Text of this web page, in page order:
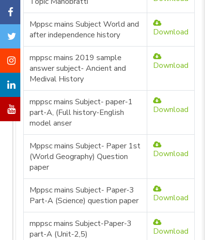
Mppsc mains Subject World and
after independence history
Download
mppsc mains 2019 sample
answer subject- Ancient and
Medival History
Download
mppsc mains Subject- paper-1
part-A, (Full history-English
model anser
Download
Mppsc mains Subject- Paper 1st
(World Geography) Question
paper
Download
Mppsc mains Subject- Paper-3
Part-A (Science) question paper
Download
mppsc mains Subject-Paper-3
part-A (Unit-2,5)
Download